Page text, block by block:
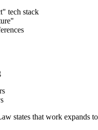
tech stack
states that work